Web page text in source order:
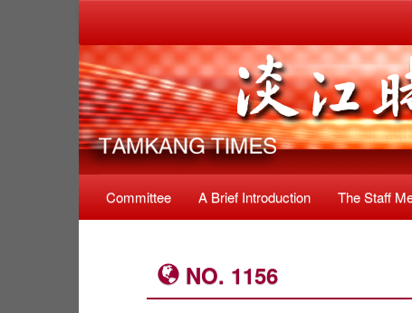
Committee A Brief Introduction The Staff
NO. 1156